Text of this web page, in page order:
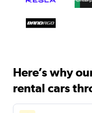
Here’s why
rental cars